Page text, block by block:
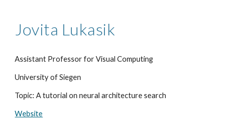
Jovita Lukasik
Assistant Professor for Visual Computing
University of Siegen
Topic: A tutorial on neural architecture search
Website